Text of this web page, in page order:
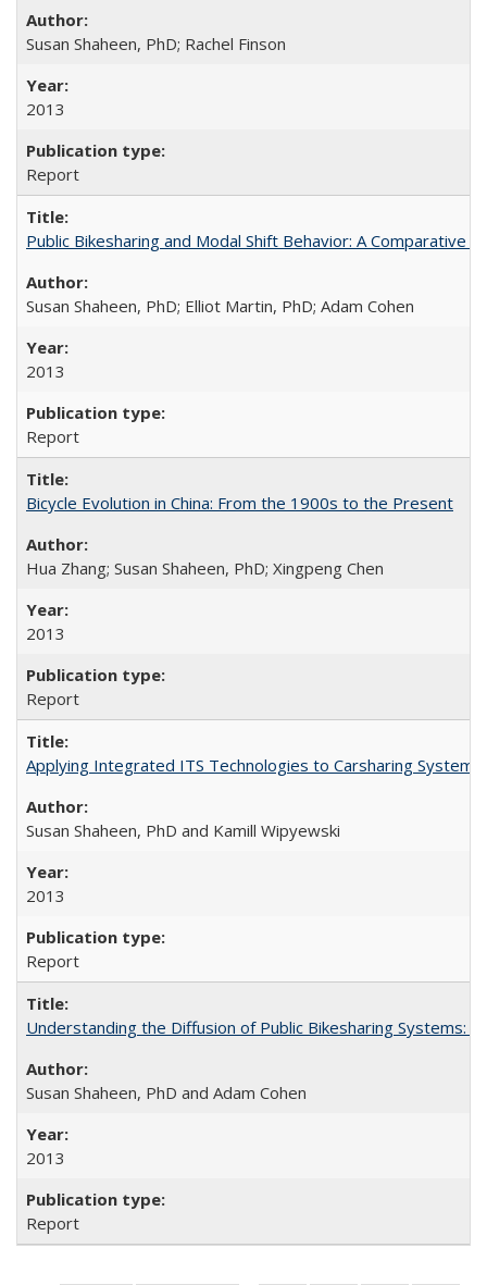
Susan Shaheen, PhD; Rachel Finson
2013
Report
Public Bikesharing and Modal Shift Behavior: A Comparative
Susan Shaheen, PhD; Elliot Martin, PhD; Adam Cohen
2013
Report
Bicycle Evolution in China: From the 1900s to the Present
Hua Zhang; Susan Shaheen, PhD; Xingpeng Chen
2013
Report
Applying Integrated ITS Technologies to Carsharing System
Susan Shaheen, PhD and Kamill Wipyewski
2013
Report
Understanding the Diffusion of Public Bikesharing Systems:
Susan Shaheen, PhD and Adam Cohen
2013
Report